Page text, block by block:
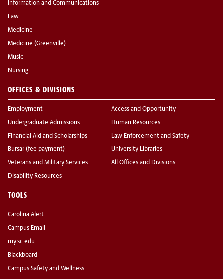
Information and Communications
Law
Medicine
Medicine (Greenville)
Music
Nursing
OFFICES & DIVISIONS
Employment
Undergraduate Admissions
Financial Aid and Scholarships
Bursar (fee payment)
Veterans and Military Services
Disability Resources
Access and Opportunity
Human Resources
Law Enforcement and Safety
University Libraries
All Offices and Divisions
TOOLS
Carolina Alert
Campus Email
my.sc.edu
Blackboard
Campus Safety and Wellness